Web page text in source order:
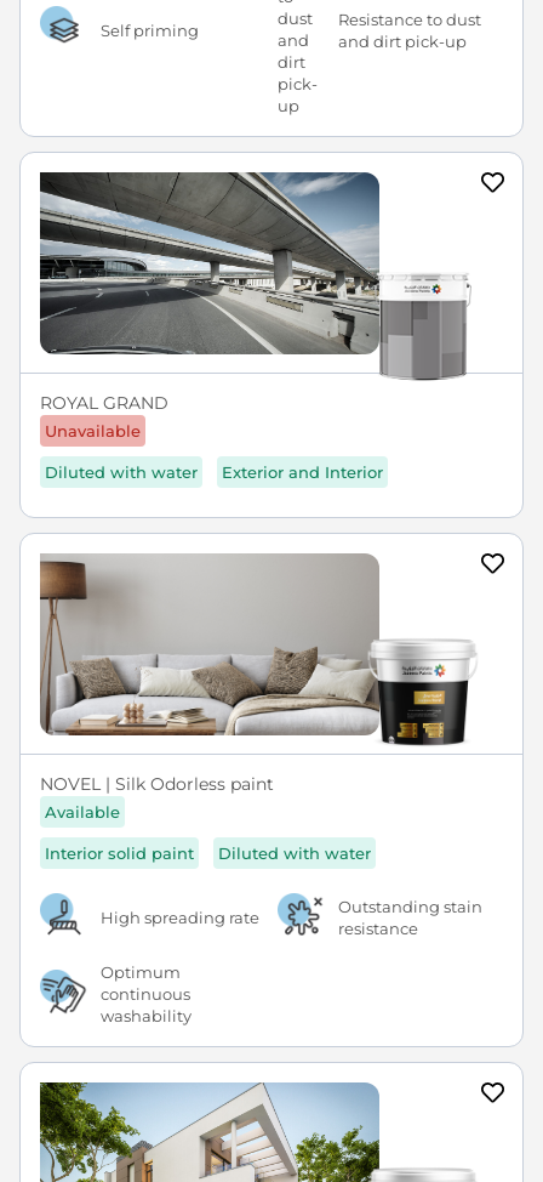
Self priming
Resistance to dust
and dirt pick-up
ROYAL GRAND
Unavailable
Diluted with water Exterior and Interior
NOVEL | Silk Odorless paint
Available
Interior solid paint Diluted with water
High spreading rate
Outstanding stain
resistance
Optimum
continuous
washability